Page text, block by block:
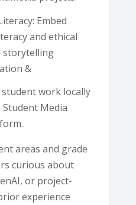
Embed
and ethical
storytelling
&
student work locally
Student Media
areas and grade
curious about
or project-
experience